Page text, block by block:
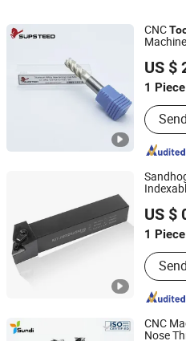
CNC
Machine
US $
1 Piece
Jiangsu, China
US $
1 Piece
Main
Ningbo Sanhan Alloy Material
Zhejiang, China
CNC
Nose